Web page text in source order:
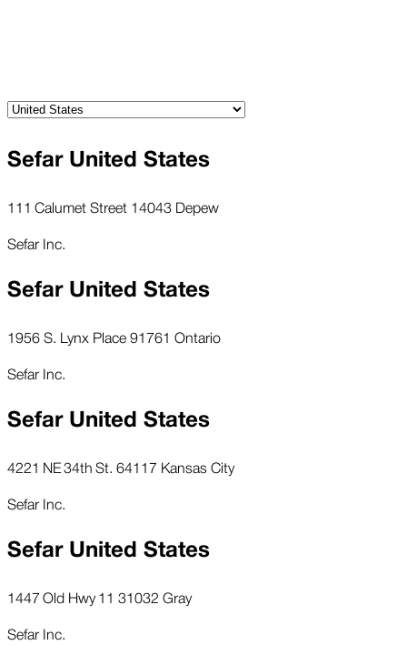
Sefar United States
111 Calumet Street 14043 Depew
Sefar Inc.
Sefar United States
1956 S. Lynx Place 91761 Ontario
Sefar Inc.
Sefar United States
4221 NE 34th St. 64117 Kansas City
Sefar Inc.
Sefar United States
1447 Old Hwy 11 31032 Gray
Sefar Inc.